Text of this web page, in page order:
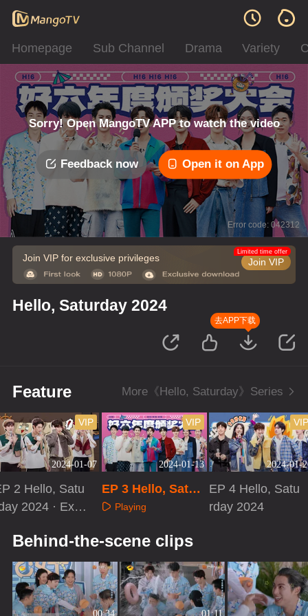
Homepage Sub Channel Drama Variety
Sorry! Open MangoTV APP to watch the video
Feedback now Open it on App
Error code: 042312
Join VIP for exclusive privileges Join VIP
Limited time offer
Hello, Saturday 2024
去APP下载
Feature More《Hello, Saturday》Series
2024-01-07
VIP
2 Hello, Satu
2024 · Extr
2024-01-13
VIP
EP 3 Hello, Satur
day 2024
Playing
2024-01-
VIP
EP 4 Hello, Satu
rday 2024
Behind-the-scene clips
00:34 01:11